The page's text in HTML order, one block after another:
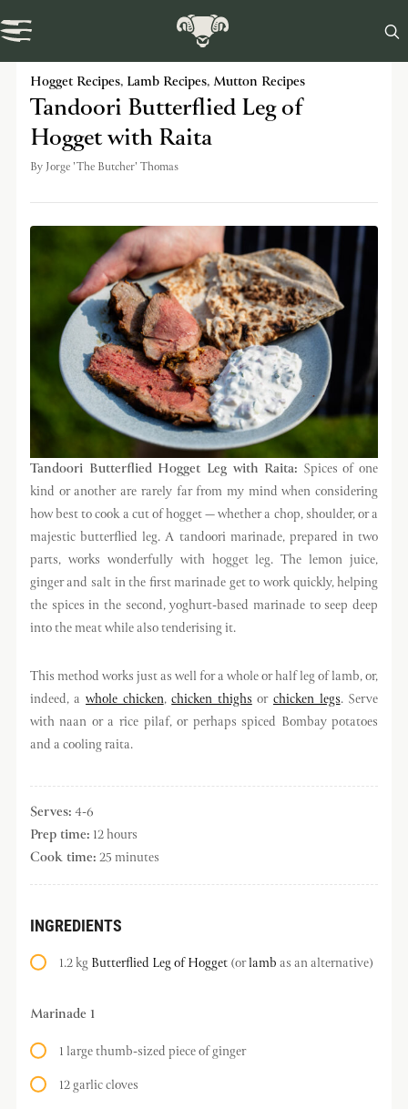

Hogget Recipes, Lamb Recipes,Mutton Recipes
Tandoori Butterflied Leg of
Hogget with Raita
By Jorge 'The Butcher' Thomas
Tandoori Butterflied Hogget Leg with Raita: Spices of one
kind or another are rarely far from my mind when considering
how best to cook a cut of hogget — whether a chop, shoulder, or a
majestic butterflied leg. A tandoori marinade, prepared in two
parts, works wonderfully with hogget leg. The lemon juice,
ginger and salt in the first marinade get to work quickly, helping
the spices in the second, yoghurt-based marinade to seep deep
into the meat while also tenderising it.
This method works just as well for a whole or half leg of lamb, or,
indeed, awhole chicken,chicken thighsor chicken legs. Serve
with naan or a rice pilaf, or perhaps spiced Bombay potatoes
and a cooling raita.
Serves:4-6
Prep time: 12 hours
Cook time:25 minutes
INGREDIENTS
1.2 kgButterflied Leg of Hogget(orlambas an alternative)
Marinade 1
1 large thumb-sized piece of ginger
12 garlic cloves